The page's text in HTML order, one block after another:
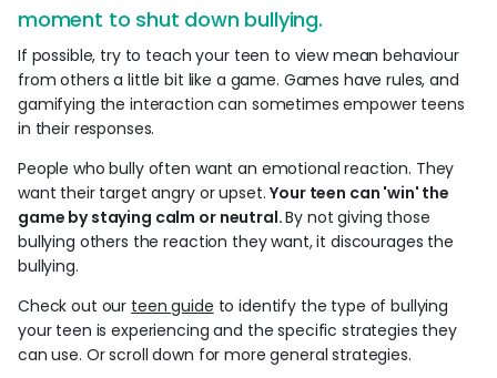
moment to shut down bullying.
If possible, try to teach your teen to view mean behaviour
from others a little bit like a game. Games have rules, and
gamifying the interaction can sometimes empower teens
in their responses.
People who bully often want an emotional reaction. They
want their target angry or upset.Your teen can 'win' the
game by staying calm or neutral.By not giving those
bullying others the reaction they want, it discourages the
bullying.
Check out our teen guide to identify the type of bullying
your teen is experiencing and the specific strategies they
can use. Or scroll down for more general strategies.